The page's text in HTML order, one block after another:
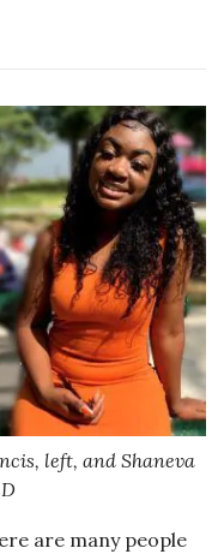
left, and Shaneva
are many people